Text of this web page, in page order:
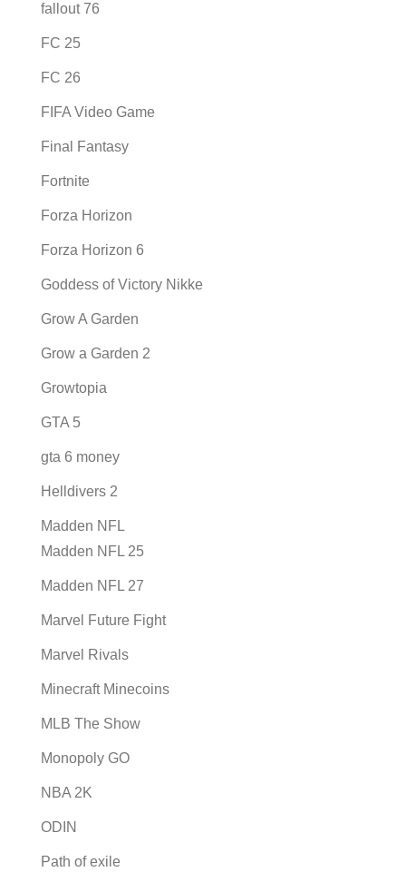
fallout 76
FC 25
FC 26
FIFA Video Game
Final Fantasy
Fortnite
Forza Horizon
Forza Horizon 6
Goddess of Victory Nikke
Grow A Garden
Grow a Garden 2
Growtopia
GTA 5
gta 6 money
Helldivers 2
Madden NFL
Madden NFL 25
Madden NFL 27
Marvel Future Fight
Marvel Rivals
Minecraft Minecoins
MLB The Show
Monopoly GO
NBA 2K
ODIN
Path of exile